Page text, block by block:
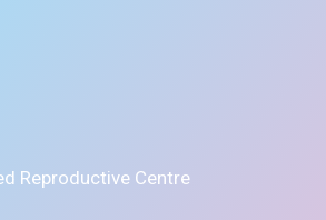
Reproductive Centre